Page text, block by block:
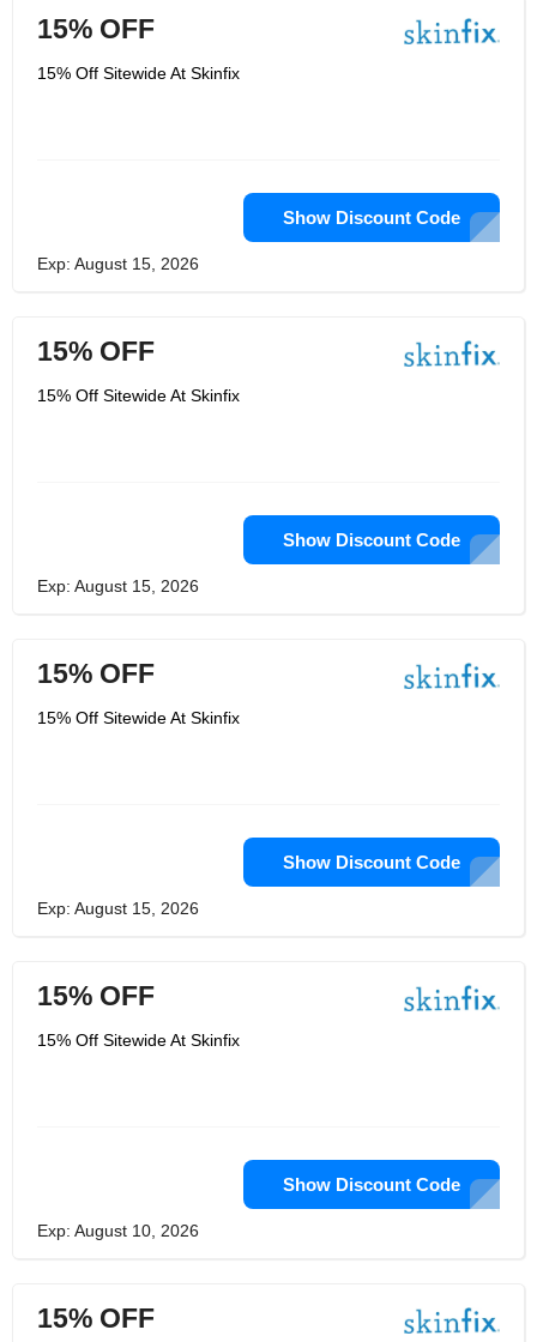
15% OFF
15% Off Sitewide At Skinfix
Show Discount Code
Exp: August 15, 2026
15% OFF
15% Off Sitewide At Skinfix
Show Discount Code
Exp: August 15, 2026
15% OFF
15% Off Sitewide At Skinfix
Show Discount Code
Exp: August 15, 2026
15% OFF
15% Off Sitewide At Skinfix
Show Discount Code
Exp: August 10, 2026
15% OFF